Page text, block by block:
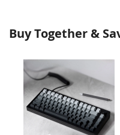
Buy Together &